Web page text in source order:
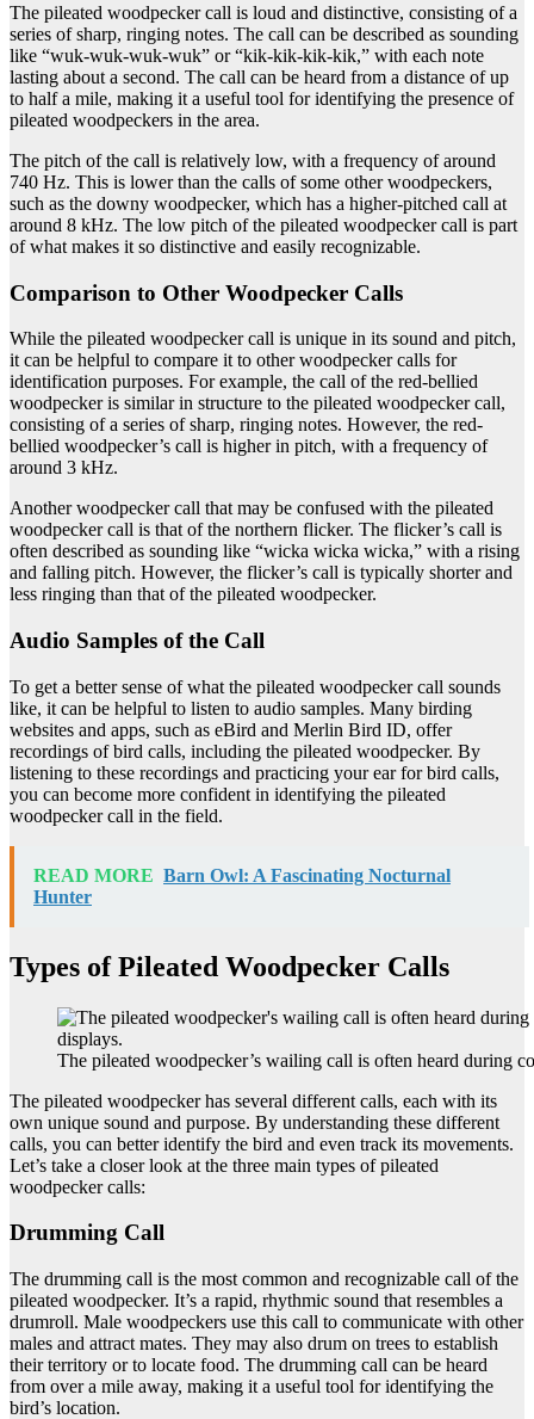
The pileated woodpecker call is loud and distinctive, consisting of a
series of sharp, ringing notes. The call can be described as sounding
like “wuk-wuk-wuk-wuk” or “kik-kik-kik-kik,” with each note
lasting about a second. The call can be heard from a distance of up
to half a mile, making it a useful tool for identifying the presence of
pileated woodpeckers in the area.
The pitch of the call is relatively low, with a frequency of around
740 Hz. This is lower than the calls of some other woodpeckers,
such as the downy woodpecker, which has a higher-pitched call at
around 8 kHz. The low pitch of the pileated woodpecker call is part
of what makes it so distinctive and easily recognizable.
Comparison to Other Woodpecker Calls
While the pileated woodpecker call is unique in its sound and pitch,
it can be helpful to compare it to other woodpecker calls for
identification purposes. For example, the call of the red-bellied
woodpecker is similar in structure to the pileated woodpecker call,
consisting of a series of sharp, ringing notes. However, the red-
bellied woodpecker’s call is higher in pitch, with a frequency of
around 3 kHz.
Another woodpecker call that may be confused with the pileated
woodpecker call is that of the northern flicker. The flicker’s call is
often described as sounding like “wicka wicka wicka,” with a rising
and falling pitch. However, the flicker’s call is typically shorter and
less ringing than that of the pileated woodpecker.
Audio Samples of the Call
To get a better sense of what the pileated woodpecker call sounds
like, it can be helpful to listen to audio samples. Many birding
websites and apps, such as eBird and Merlin Bird ID, offer
recordings of bird calls, including the pileated woodpecker. By
listening to these recordings and practicing your ear for bird calls,
you can become more confident in identifying the pileated
woodpecker call in the field.
READ MORE Barn Owl: A Fascinating Nocturnal
Hunter
Types of Pileated Woodpecker Calls
The pileated woodpecker’s wailing call is often heard during
The pileated woodpecker has several different calls, each with its
own unique sound and purpose. By understanding these different
calls, you can better identify the bird and even track its movements.
Let’s take a closer look at the three main types of pileated
woodpecker calls:
Drumming Call
The drumming call is the most common and recognizable call of the
pileated woodpecker. It’s a rapid, rhythmic sound that resembles a
drumroll. Male woodpeckers use this call to communicate with other
males and attract mates. They may also drum on trees to establish
their territory or to locate food. The drumming call can be heard
from over a mile away, making it a useful tool for identifying the
bird’s location.